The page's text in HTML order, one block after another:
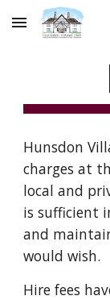
Skip to main
Hunsdon
charges at
local and
is sufficient
and
would wish.
Hire fees